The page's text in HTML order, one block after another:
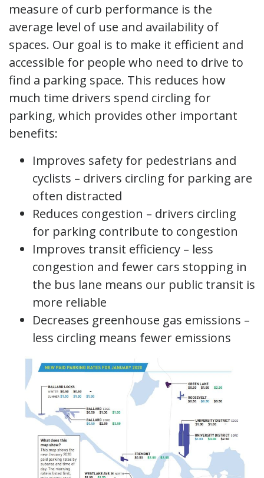
measure of curb performance is the
average level of use and availability of
spaces. Our goal is to make it efficient and
accessible for people who need to drive to
find a parking space. This reduces how
much time drivers spend circling for
parking, which provides other important
benefits:
Improves safety for pedestrians and
cyclists – drivers circling for parking are
often distracted
Reduces congestion – drivers circling
for parking contribute to congestion
Improves transit efficiency – less
congestion and fewer cars stopping in
the bus lane means our public transit is
more reliable
Decreases greenhouse gas emissions –
less circling means fewer emissions